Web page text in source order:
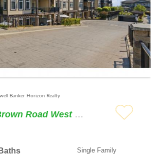
Banker Horizon Realty
#1402 3833 Brown Road West Kelowna
Baths Single Family